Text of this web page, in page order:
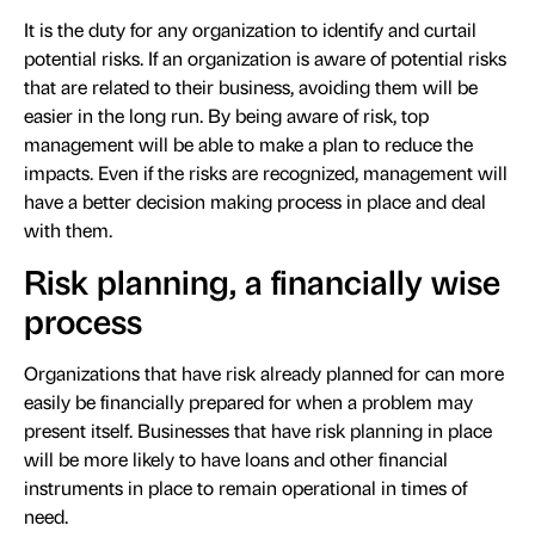
It is the duty for any organization to identify and curtail
potential risks. If an organization is aware of potential risks
that are related to their business, avoiding them will be
easier in the long run. By being aware of risk, top
management will be able to make a plan to reduce the
impacts. Even if the risks are recognized, management will
have a better decision making process in place and deal
with them.
Risk planning, a financially wise
process
Organizations that have risk already planned for can more
easily be financially prepared for when a problem may
present itself. Businesses that have risk planning in place
will be more likely to have loans and other financial
instruments in place to remain operational in times of
need.